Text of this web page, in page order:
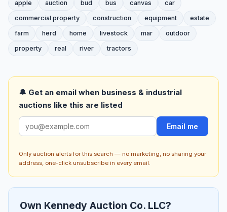
apple auction bud bus canvas
car
commercial property
construction equipment
estate
farm
herd home livestock mar
outdoor
property
real river tractors
🔔 Get an email when business & industrial
auctions like this are listed
Email me
Only auction alerts for this search — no marketing, no sharing your
address, one-click unsubscribe in every email.
Own Kennedy Auction Co. LLC?